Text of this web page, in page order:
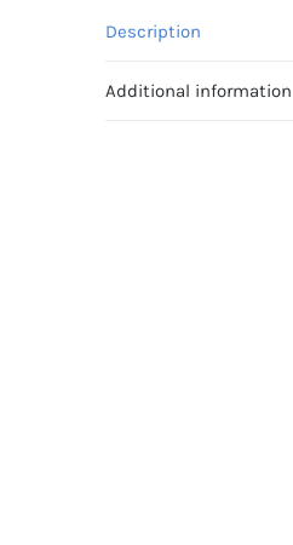
Description
Additional information